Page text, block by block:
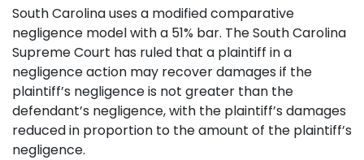
South Carolina uses a modified comparative
negligence model with a 51% bar. The South Carolina
Supreme Court has ruled that a plaintiff in a
negligence action may recover damages if the
plaintiff’s negligence is not greater than the
defendant’s negligence, with the plaintiff’s damages
reduced in proportion to the amount of the plaintiff’s
negligence.